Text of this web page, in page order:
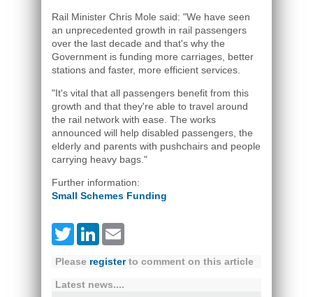
Rail Minister Chris Mole said: "We have seen
an unprecedented growth in rail passengers
over the last decade and that's why the
Government is funding more carriages, better
stations and faster, more efficient services.
"It's vital that all passengers benefit from this
growth and that they're able to travel around
the rail network with ease. The works
announced will help disabled passengers, the
elderly and parents with pushchairs and people
carrying heavy bags."
Further information:
Small Schemes Funding
TwitterLinkedIn
Please registerto comment on this article
Latest news....